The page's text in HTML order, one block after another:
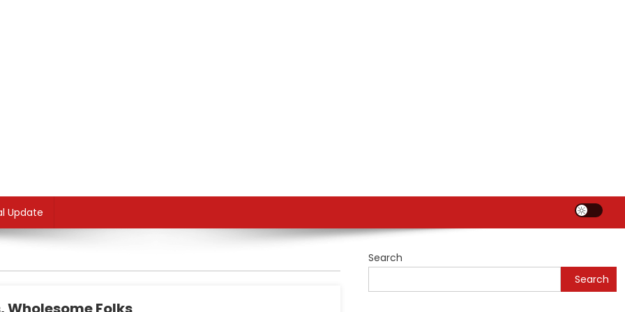
Update
Search
Search